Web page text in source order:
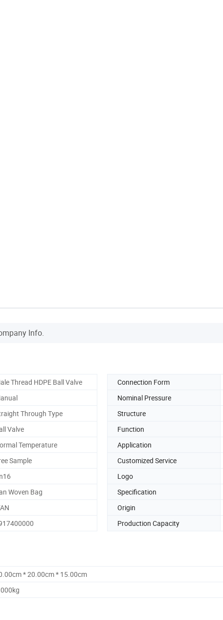
Info.
Thread HDPE Ball Valve Connection Form
Nominal Pressure
Through Type Structure
Valve Function
Temperature Application
Sample Customized Service
Logo
Woven Bag Specification
Origin
Production Capacity
* 20.00cm * 15.00cm